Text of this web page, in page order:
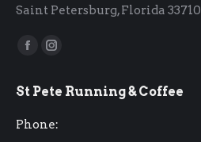
Saint Petersburg, Florida 33710
Find us on:
Facebook
opens
Instagram
opens
St Pete Running & Coffee
Phone: